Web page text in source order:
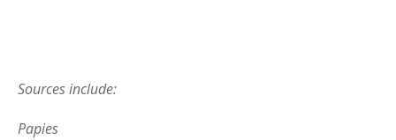
Sources include:
Papies